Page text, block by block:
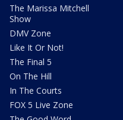
The Marissa Mitchell
Show
DMV Zone
Like It Or Not!
The Final 5
On The Hill
In The Courts
FOX 5 Live Zone